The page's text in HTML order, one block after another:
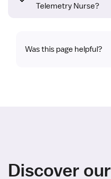
Telemetry Nurse?
Was this page helpful?
Discover our